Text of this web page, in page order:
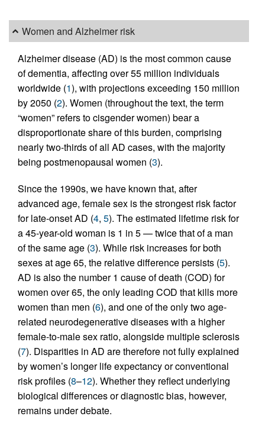
Women and Alzheimer risk
Alzheimer disease (AD) is the most common cause
of dementia, affecting over 55 million individuals
worldwide (1), with projections exceeding 150 million
by 2050 (2). Women (throughout the text, the term
“women” refers to cisgender women) bear a
disproportionate share of this burden, comprising
nearly two-thirds of all AD cases, with the majority
being postmenopausal women (3).
Since the 1990s, we have known that, after
advanced age, female sex is the strongest risk factor
for late-onset AD (4, 5). The estimated lifetime risk for
a 45-year-old woman is 1 in 5 — twice that of a man
of the same age (3). While risk increases for both
sexes at age 65, the relative difference persists (5).
AD is also the number 1 cause of death (COD) for
women over 65, the only leading COD that kills more
women than men (6), and one of the only two age-
related neurodegenerative diseases with a higher
female-to-male sex ratio, alongside multiple sclerosis
(7). Disparities in AD are therefore not fully explained
by women’s longer life expectancy or conventional
risk profiles (8–12). Whether they reflect underlying
biological differences or diagnostic bias, however,
remains under debate.